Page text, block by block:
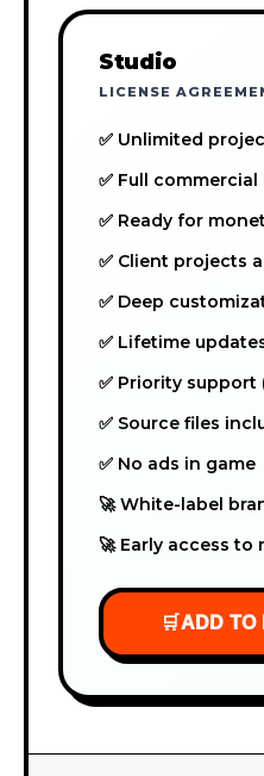
Studio
LICENSE
✅ Unlimited
✅ Full
✅ Ready for
✅ Client projects
✅ Deep
✅ Lifetime
✅ Priority support
✅ Source files
✅ No ads in game
🚀 White-label
🚀 Early access to
🛒ADD TO